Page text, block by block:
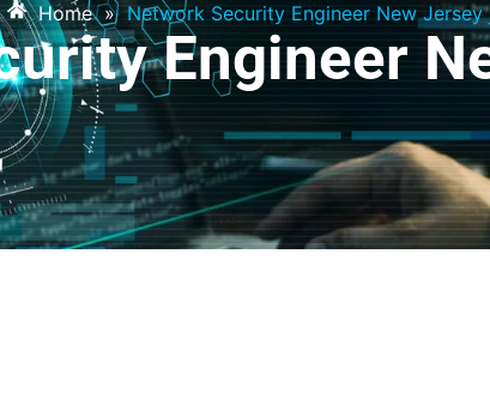
Home » Network Security Engineer New Jersey
Engineer